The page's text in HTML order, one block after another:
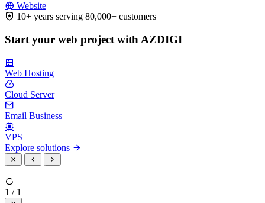
Website
10+ years serving 80,000+ customers
Start your web project with AZDIGI
Web Hosting
Cloud Server
Email Business
VPS
Explore solutions
1 / 1